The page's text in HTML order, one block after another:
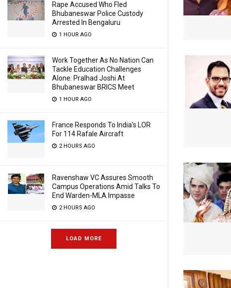
Rape Accused Who Fled
Bhubaneswar Police Custody
Arrested In Bengaluru
1 HOUR AGO
Work Together As No Nation Can
Tackle Education Challenges
Alone: Pralhad Joshi At
Bhubaneswar BRICS Meet
1 HOUR AGO
France Responds To India’s LOR
For 114 Rafale Aircraft
2 HOURS AGO
Ravenshaw VC Assures Smooth
Campus Operations Amid Talks To
End Warden-MLA Impasse
2 HOURS AGO
LOAD MORE